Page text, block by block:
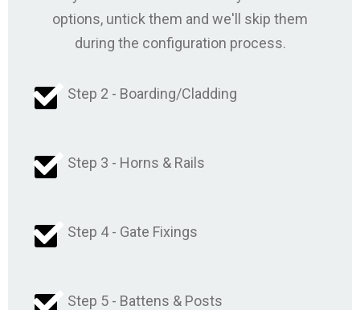
options, untick them and we'll skip them
during the configuration process.
Step 2 - Boarding/Cladding
Step 3 - Horns & Rails
Step 4 - Gate Fixings
Step 5 - Battens & Posts